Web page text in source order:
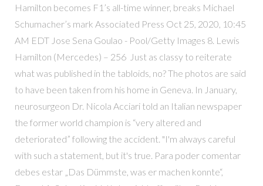
Hamilton becomes F1’s all-time winner, breaks Michael
Schumacher’s mark Associated Press Oct 25, 2020, 10:45
AM EDT Jose Sena Goulao - Pool/Getty Images 8. Lewis
Hamilton (Mercedes) – 256 Just as classy to reiterate
what was published in the tabloids, no? The photos are said
to have been taken from his home in Geneva. In January,
neurosurgeon Dr. Nicola Acciari told an Italian newspaper
the former world champion is “very altered and
deteriorated” following the accident. "I'm always careful
with such a statement, but it's true. Para poder comentar
debes estar „Das Dümmste, was er machen konnte“,